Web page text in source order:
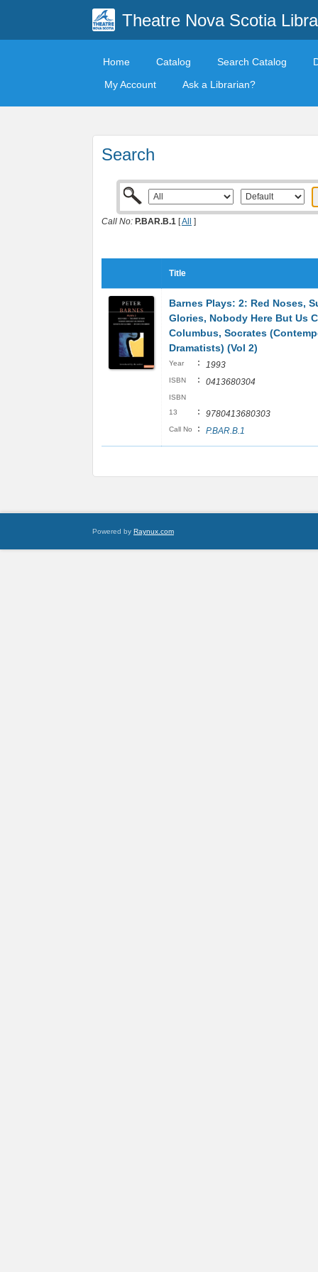
Theatre Nova Scotia
Home Catalog Search Catalog
My Account
Ask a Librarian?
Search
Call No: P.BAR.B.1 [All ]
Title
Barnes Plays: 2: Red Noses,
Glories, Nobody Here But Us
Columbus, Socrates
Dramatists) (Vol 2)
Year : 1993
ISBN : 0413680304
ISBN
13
: 9780413680303
Call No : P.BAR.B.1
Powered by Raynux.com